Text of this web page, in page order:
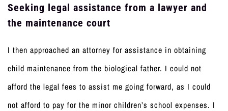
Seeking legal assistance from a lawyer and
the maintenance court
I then approached an attorney for assistance in obtaining
child maintenance from the biological father. I could not
afford the legal fees to assist me going forward, as I could
not afford to pay for the minor children’s school expenses. I